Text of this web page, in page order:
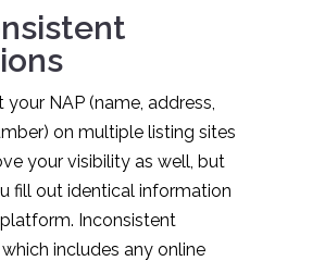
your NAP (name, address,
on multiple listing sites
your visibility as well, but
fill out identical information
Inconsistent
includes any online